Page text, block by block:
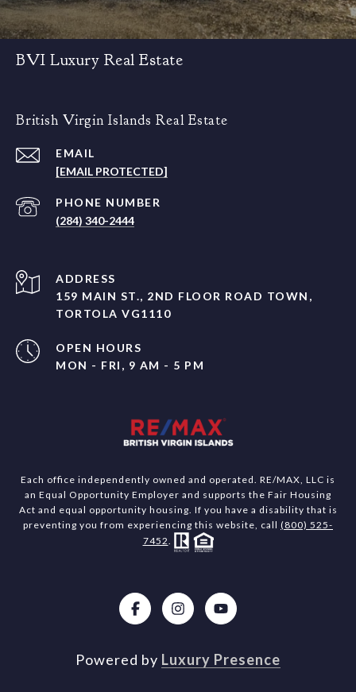
BVI Luxury Real Estate
British Virgin Islands Real Estate
EMAIL
[EMAIL PROTECTED]
PHONE NUMBER
(284) 340-2444
ADDRESS
159 MAIN ST., 2ND FLOOR ROAD TOWN,
TORTOLA VG1110
OPEN HOURS
MON - FRI, 9 AM - 5 PM
Each office independently owned and operated. RE/MAX, LLC is
an Equal Opportunity Employer and supports the Fair Housing
Act and equal opportunity housing. If you have a disability that is
preventing you from experiencing this website, call (800) 525-
7452.
Powered by Luxury Presence